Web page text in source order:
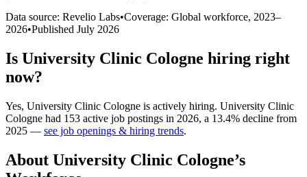
Data source: Revelio Labs•Coverage: Global workforce, 2023–
2026•Published July 2026
Is University Clinic Cologne hiring right
now?
Yes, University Clinic Cologne is actively hiring. University Clinic
Cologne had 153 active job postings in 2026, a 13.4% decline from
2025 — see job openings & hiring trends.
About University Clinic Cologne’s